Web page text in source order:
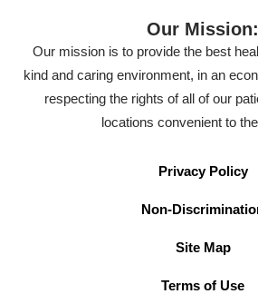
Our Mission:
Our mission is to provide the best
kind and caring environment, in an
respecting the rights of all of our
locations convenient to
Privacy Policy
Non-
Site Map
Terms of Use